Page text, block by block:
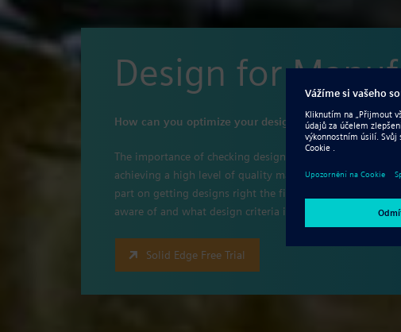
Design for
How can you optimize your design process to
The importance of checking designs for
achieving a high level of quality management,
part on getting designs right the first time. We want to
aware of and what design criteria is important to
Solid Edge Free Trial